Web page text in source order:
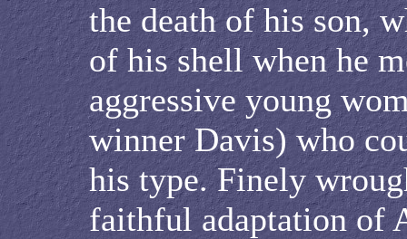
the death of his son,
of his shell when he
aggressive young
winner Davis) who
his type. Finely
faithful adaptation of